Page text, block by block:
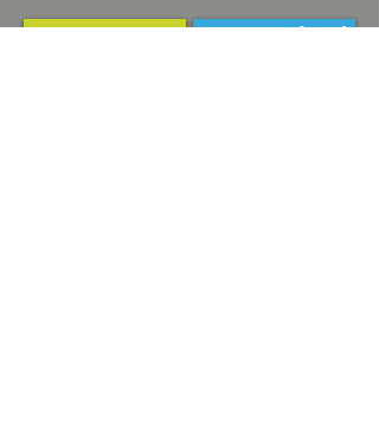
Donate Get Involved